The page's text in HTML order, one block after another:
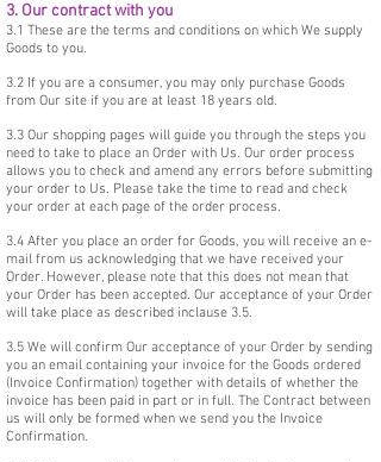
3. Our contract with you
3.1 These are the terms and conditions on which We supply
Goods to you.
3.2 If you are a consumer, you may only purchase Goods
from Our site if you are at least 18 years old.
3.3 Our shopping pages will guide you through the steps you
need to take to place an Order with Us. Our order process
allows you to check and amend any errors before submitting
your order to Us. Please take the time to read and check
your order at each page of the order process.
3.4 After you place an order for Goods, you will receive an e-
mail from us acknowledging that we have received your
Order. However, please note that this does not mean that
your Order has been accepted. Our acceptance of your Order
will take place as described inclause 3.5.
3.5 We will confirm Our acceptance of your Order by sending
you an email containing your invoice for the Goods ordered
(Invoice Confirmation) together with details of whether the
invoice has been paid in part or in full. The Contract between
us will only be formed when we send you the Invoice
Confirmation.